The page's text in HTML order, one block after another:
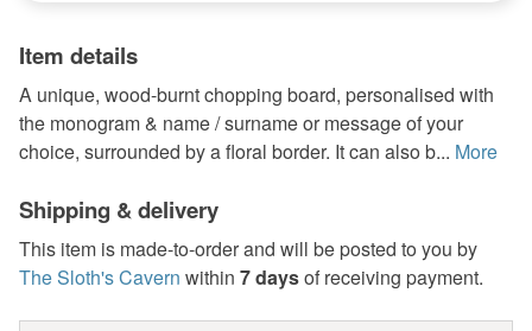
Item details
A unique, wood-burnt chopping board, personalised with
the monogram & name / surname or message of your
choice, surrounded by a floral border. It can also b... More
Shipping & delivery
This item is made-to-order and will be posted to you by
The Sloth's Cavern within 7 daysof receiving payment.